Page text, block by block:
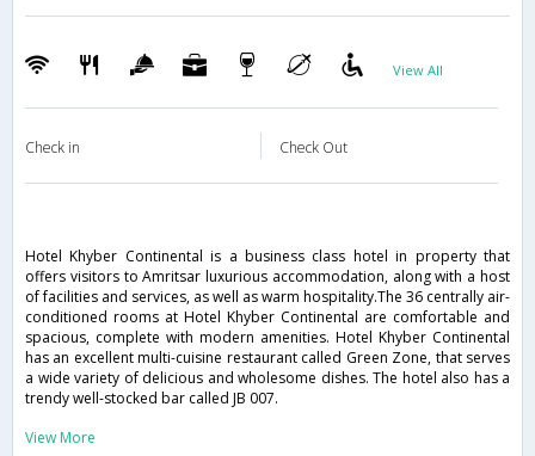
View All
Check in Check Out
Hotel Khyber Continental is a business class hotel in property that
offers visitors to Amritsar luxurious accommodation, along with a host
of facilities and services, as well as warm hospitality.The 36 centrally air-
conditioned rooms at Hotel Khyber Continental are comfortable and
spacious, complete with modern amenities. Hotel Khyber Continental
has an excellent multi-cuisine restaurant called Green Zone, that serves
a wide variety of delicious and wholesome dishes. The hotel also has a
trendy well-stocked bar called JB 007.
View More